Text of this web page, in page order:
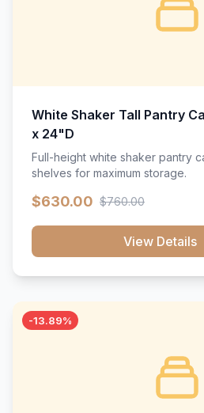
White Shaker Tall Pantry
x 24"D
Full-height white shaker pantry
shelves for maximum storage.
$630.00 $760.00
View Details
-13.89%